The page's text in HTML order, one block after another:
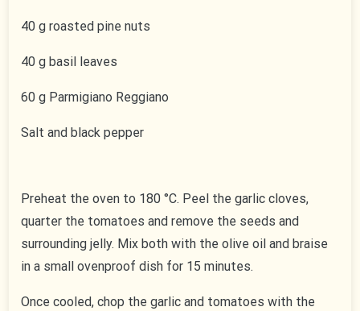
40 g roasted pine nuts
40 g basil leaves
60 g Parmigiano Reggiano
Salt and black pepper
Preheat the oven to 180 °C. Peel the garlic cloves,
quarter the tomatoes and remove the seeds and
surrounding jelly. Mix both with the olive oil and braise
in a small ovenproof dish for 15 minutes.
Once cooled, chop the garlic and tomatoes with the